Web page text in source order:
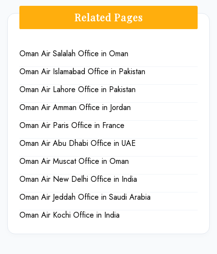
Related Pages
Oman Air Salalah Office in Oman
Oman Air Islamabad Office in Pakistan
Oman Air Lahore Office in Pakistan
Oman Air Amman Office in Jordan
Oman Air Paris Office in France
Oman Air Abu Dhabi Office in UAE
Oman Air Muscat Office in Oman
Oman Air New Delhi Office in India
Oman Air Jeddah Office in Saudi Arabia
Oman Air Kochi Office in India